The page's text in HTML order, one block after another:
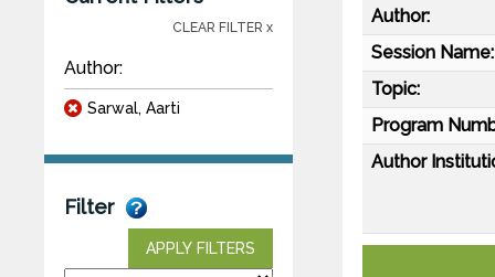
CLEAR FILTER x
Author:
Sarwal, Aarti
Filter
APPLY FILTERS
Author:
Session Name:
Topic:
Program
Author